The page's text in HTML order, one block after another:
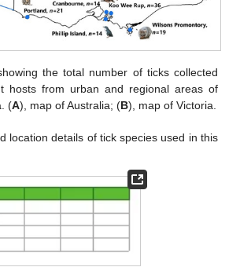
the total number of ticks collected
hosts from urban and regional areas of
(A), map of Australia; (B), map of Victoria.
location details of tick species used in this